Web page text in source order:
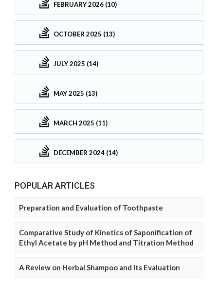
FEBRUARY 2026 (10)
OCTOBER 2025 (13)
JULY 2025 (14)
MAY 2025 (13)
MARCH 2025 (11)
DECEMBER 2024 (14)
POPULAR ARTICLES
Preparation and Evaluation of Toothpaste
Comparative Study of Kinetics of Saponification of
Ethyl Acetate by pH Method and Titration Method
A Review on Herbal Shampoo and Its Evaluation